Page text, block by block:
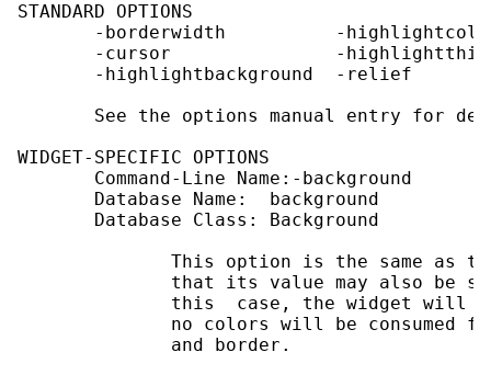
STANDARD OPTIONS
-borderwidth          -
-cursor               -
       -highlightbackground  -relief
See the options manual entry for
WIDGET-SPECIFIC OPTIONS
       Command-Line Name:-background
       Database Name:  background
       Database Class: Background
This option is the same as
that its value may also be
this  case, the widget will
no colors will be consumed
              and border.